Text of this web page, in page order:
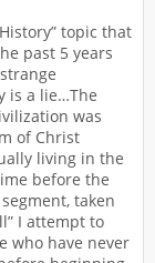
topic that
past 5 years
is a lie…The
was
of Christ
living in the
before the
taken
I attempt to
who have never